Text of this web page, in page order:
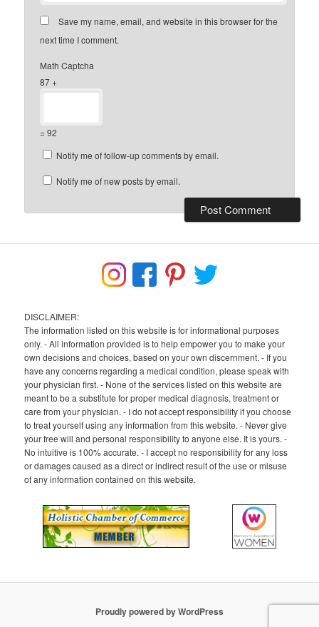
Save my name, email, and website in this browser for the
next time I comment.
Math Captcha
87 +
= 92
Notify me of follow-up comments by email.
Notify me of new posts by email.
DISCLAIMER:
The information listed on this website is for informational purposes
only. - All information provided is to help empower you to make your
own decisions and choices, based on your own discernment. - If you
have any concerns regarding a medical condition, please speak with
your physician first. - None of the services listed on this website are
meant to be a substitute for proper medical diagnosis, treatment or
care from your physician. - I do not accept responsibility if you choose
to treat yourself using any information from this website. - Never give
your free will and personal responsibility to anyone else. It is yours. -
No intuitive is 100% accurate. - I accept no responsibility for any loss
or damages caused as a direct or indirect result of the use or misuse
of any information contained on this website.
Proudly powered by WordPress